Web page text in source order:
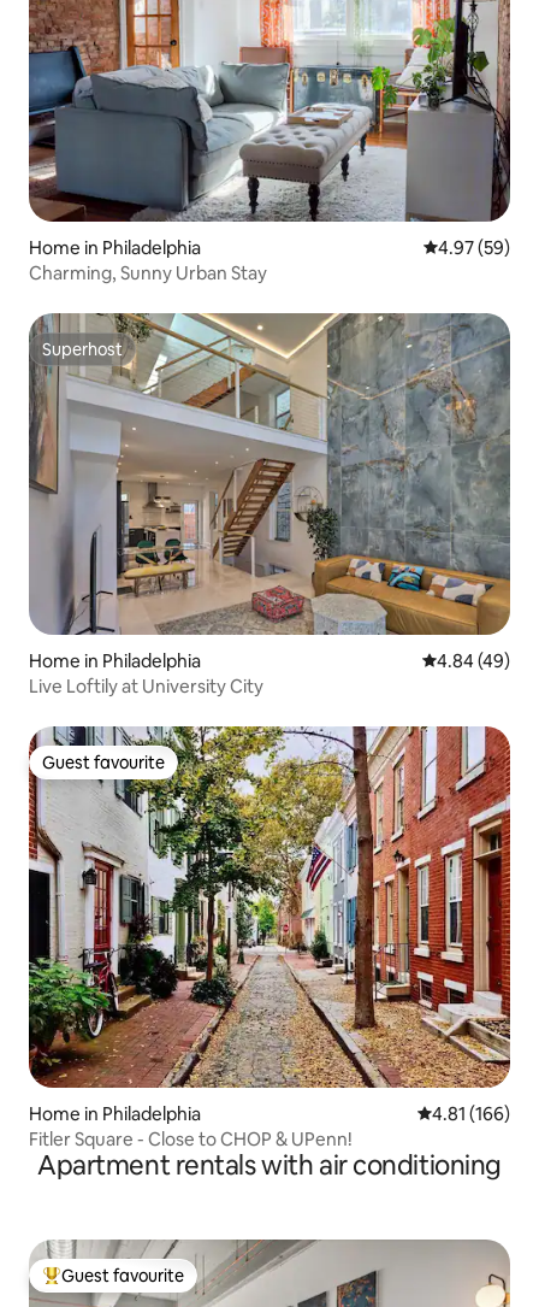
Home in Philadelphia 4.97 out of 5
4.97 (59)
Charming, Sunny Urban Stay
Superhost
Superhost
Home in Philadelphia 4.84 out of 5
4.84 (49)
Live Loftily at University City
Guest favourite
Guest favourite
Home in Philadelphia 4.81 out of 5
4.81 (166)
Fitler Square - Close to CHOP & UPenn!
Apartment rentals with air conditioning
Top guest favourite
Guest favourite